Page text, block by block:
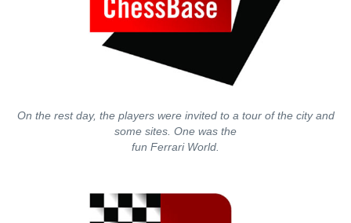
On the rest day, the players were invited to a tour of the city and
some sites. One was the
fun Ferrari World.